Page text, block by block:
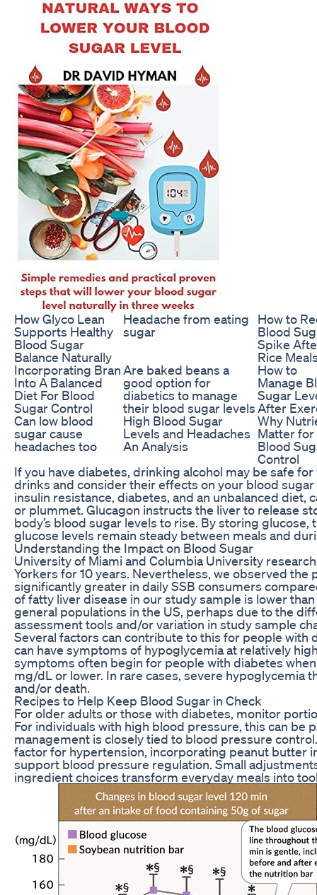
How Glyco Lean
Supports Healthy
Blood Sugar
Balance Naturally
Headache from eating
sugar
How to
Blood
Spike
Rice
Incorporating Bran
Into A Balanced
Diet For Blood
Sugar Control
Are baked beans a
good option for
diabetics to manage
their blood sugar levels
How to
Manage
Sugar
After
Can low blood
sugar cause
headaches too
High Blood Sugar
Levels and Headaches
An Analysis
Why
Matter for
Blood
Control
If you have diabetes, drinking alcohol may be safe
drinks and consider their effects on your blood
insulin resistance, diabetes, and an unbalanced diet,
or plummet. Glucagon instructs the liver to release
body’s blood sugar levels to rise. By storing glucose,
glucose levels remain steady between meals and
Understanding the Impact on Blood Sugar
University of Miami and Columbia University
Yorkers for 10 years. Nevertheless, we observed the
significantly greater in daily SSB consumers
of fatty liver disease in our study sample is lower
general populations in the US, perhaps due to the
assessment tools and/or variation in study sample
Several factors can contribute to this for people with
can have symptoms of hypoglycemia at relatively
symptoms often begin for people with diabetes
mg/dL or lower. In rare cases, severe hypoglycemia
and/or death.
Recipes to Help Keep Blood Sugar in Check
For older adults or those with diabetes, monitor
For individuals with high blood pressure, this can be
management is closely tied to blood pressure
factor for hypertension, incorporating peanut butter
support blood pressure regulation. Small
ingredient choices transform everyday meals into